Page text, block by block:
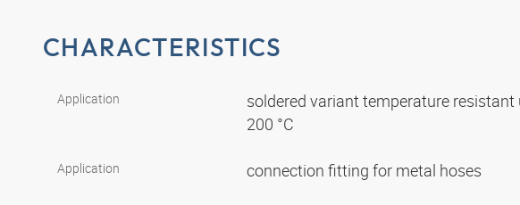
CHARACTERISTICS
Application
soldered variant temperature resistant
200 °C
Application connection fitting for metal hoses